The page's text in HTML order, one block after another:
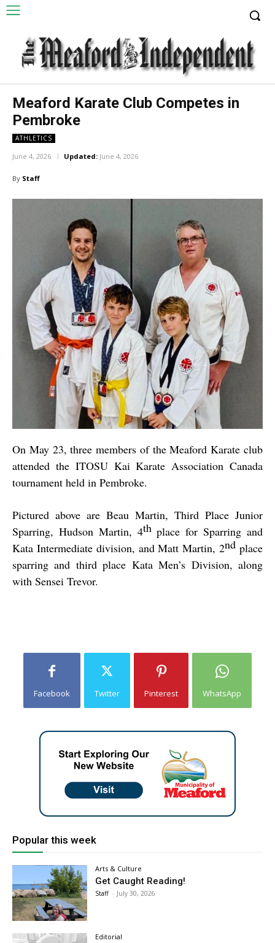
Meaford Karate Club Competes in
Pembroke
ATHLETICS
June 4, 2026 Updated: June 4, 2026
By Staff
On May 23, three members of the Meaford Karate club
attended the ITOSU Kai Karate Association Canada
tournament held in Pembroke.
Pictured above are Beau Martin, Third Place Junior
Sparring, Hudson Martin, 4thplace for Sparring and
Kata Intermediate division, and Matt Martin, 2nd place
sparring and third place Kata Men’s Division, along
with Sensei Trevor.
Facebook Twitter Pinterest WhatsApp
Popular this week
Arts & Culture
Get Caught Reading!
Staff - July 30, 2026
Editorial